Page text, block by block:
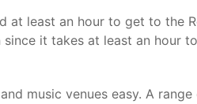
at least an hour to get to the
it takes at least an hour
music venues easy. A